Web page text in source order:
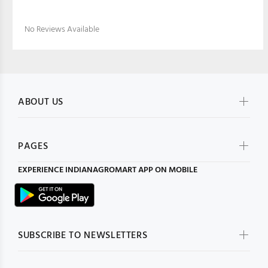
No Reviews Available
ABOUT US
PAGES
EXPERIENCEINDIANAGROMARTAPP ON MOBILE
SUBSCRIBE TO NEWSLETTERS